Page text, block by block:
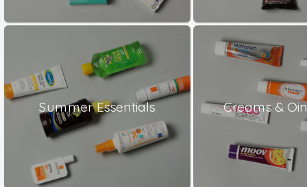
Summer Essentials Creams &